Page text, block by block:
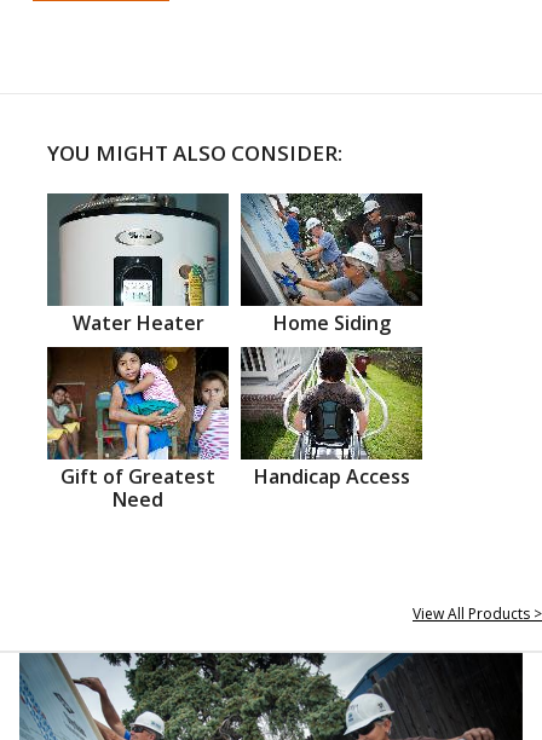
YOU MIGHT ALSO CONSIDER:
Water Heater Home Siding
Gift of Greatest
Need
Handicap Access
View All Products >